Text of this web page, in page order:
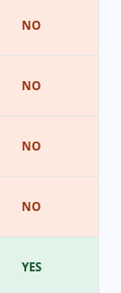
NO
NO
NO
NO
YES